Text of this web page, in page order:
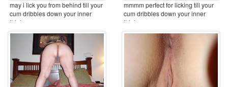
may i lick you from behind till your
cum dribbles down your inner
thighs ...
mmmm perfect for licking till your
cum dribbles down your inner
thighs x